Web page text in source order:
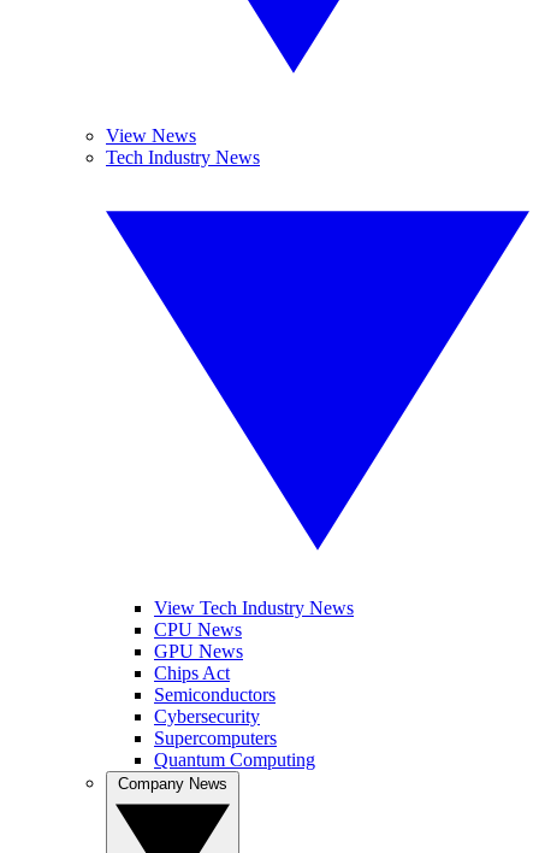
View News
Tech Industry News
View Tech Industry News
CPU News
GPU News
Chips Act
Semiconductors
Cybersecurity
Supercomputers
Quantum Computing